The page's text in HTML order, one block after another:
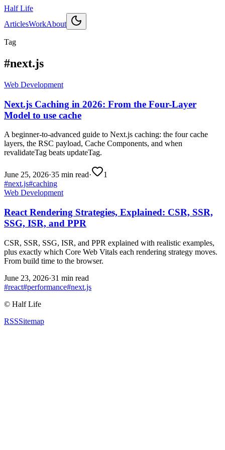
Half Life
ArticlesWorkAbout
Tag
#next.js
Web Development
Next.js Caching in 2026: From the Four-Layer
Model to use cache
A beginner-to-advanced guide to Next.js caching: the four cache
layers, the RSC payload, Cache Components, and when
revalidateTag beats updateTag.
June 25, 2026·35 min read·
1
#next.js#caching
Web Development
React Rendering Strategies, Explained: CSR, SSR,
SSG, ISR, and PPR
CSR, SSR, SSG, ISR, and PPR explained with realistic examples,
plus exactly which Core Web Vitals each rendering strategy moves.
From build time to the browser.
June 23, 2026·31 min read
#react#performance#next.js
© Half Life
RSSSitemap